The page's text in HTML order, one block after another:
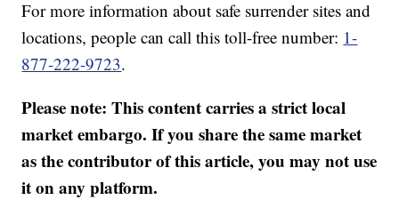
For more information about safe surrender sites and
locations, people can call this toll-free number: 1-
877-222-9723.
Please note: This content carries a strict local
market embargo. If you share the same market
as the contributor of this article, you may not use
it on any platform.